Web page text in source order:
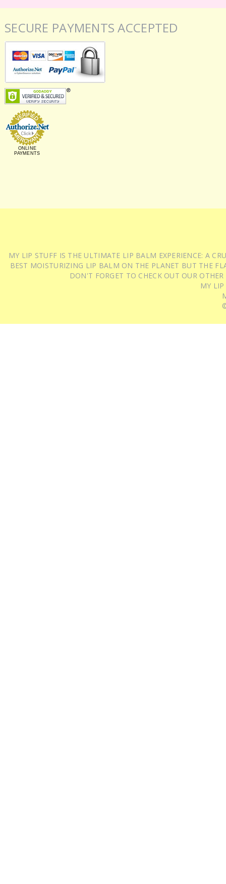
SECURE PAYMENTS ACCEPTED
ONLINE
PAYMENTS
MY LIP STUFF IS THE ULTIMATE LIP BALM EXPERIENCE: A
BEST MOISTURIZING LIP BALM ON THE PLANET BUT THE
DON'T FORGET TO CHECK OUT OUR
MY